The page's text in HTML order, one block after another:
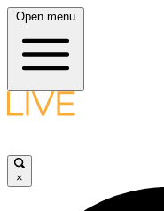
Open menu
×